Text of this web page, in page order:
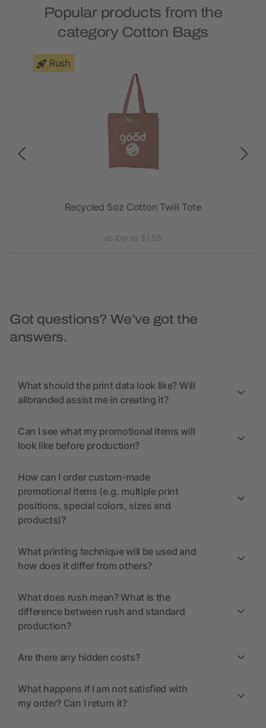
Popular products from the
category Cotton Bags
Rush
Recycled 5oz Cotton Twill Tote
as low as $1.55
Got questions? We’ve got the
answers.
What should the print data look like? Will
allbranded assist me in creating it?
Can I see what my promotional items will
look like before production?
How can I order custom-made
promotional items (e.g. multiple print
positions, special colors, sizes and
products)?
What printing technique will be used and
how does it differ from others?
What does rush mean? What is the
difference between rush and standard
production?
Are there any hidden costs?
What happens if I am not satisfied with
my order? Can I return it?